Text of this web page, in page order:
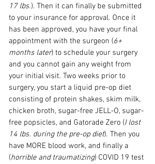
17 lbs.). Then it can finally be submitted
to your insurance for approval. Once it
has been approved, you have your final
appointment with the surgeon (6+
months later) to schedule your surgery
and you cannot gain any weight from
your initial visit. Two weeks prior to
surgery, you start a liquid pre-op diet
consisting of protein shakes, skim milk,
chicken broth, sugar-free JELL-O, sugar-
free popsicles, and Gatorade Zero (I lost
14 lbs. during the pre-op diet). Then you
have MORE blood work, and finally a
(horrible and traumatizing) COVID 19 test